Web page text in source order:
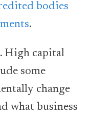
bodies
.
High capital
some
change
what business